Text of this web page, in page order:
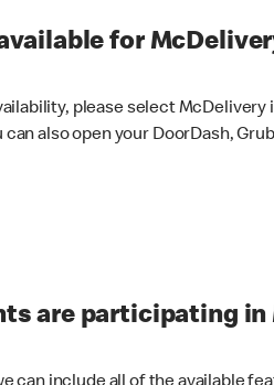
for
please select McDelivery
also open your DoorDash,
are participating in